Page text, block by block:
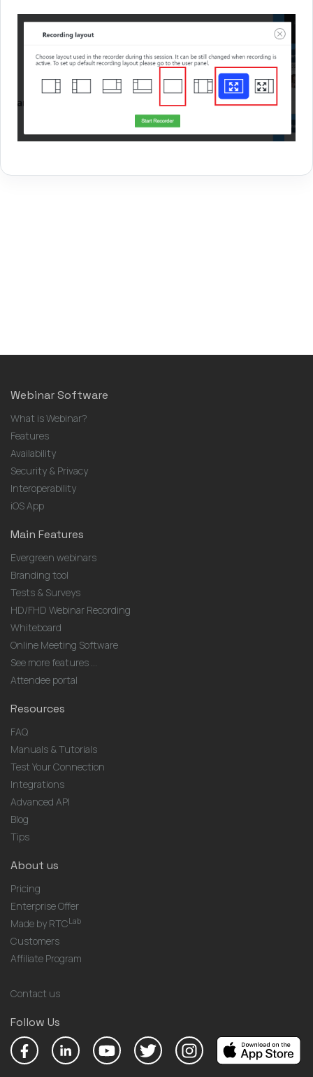
Webinar Software
What is Webinar?
Features
Availability
Security & Privacy
Interoperability
iOS App
Main Features
Evergreen webinars
Branding tool
Tests & Surveys
HD/FHD Webinar Recording
Whiteboard
Online Meeting Software
See more features ...
Attendee portal
Resources
FAQ
Manuals & Tutorials
Test Your Connection
Integrations
Advanced API
Blog
Tips
About us
Pricing
Enterprise Offer
Made by RTCLab
Customers
Affiliate Program
Contact us
Follow Us